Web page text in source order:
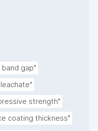
band gap"
strength"
coating thickness"